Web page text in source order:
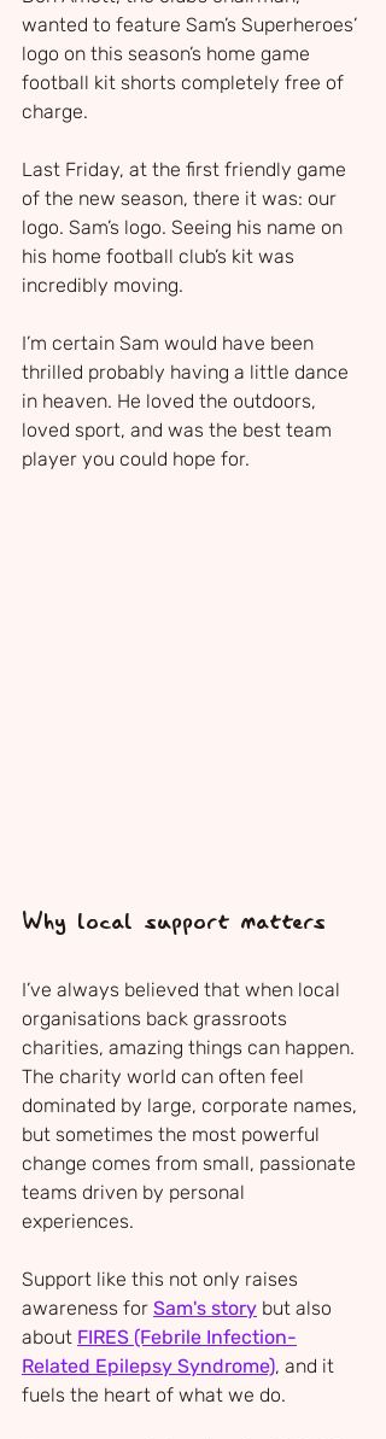
wanted to feature Sam’s Superheroes’
logo on this season’s home game
football kit shorts completely free of
charge.
Last Friday, at the first friendly game
of the new season, there it was: our
logo. Sam’s logo. Seeing his name on
his home football club’s kit was
incredibly moving.
I’m certain Sam would have been
thrilled probably having a little dance
in heaven. He loved the outdoors,
loved sport, and was the best team
player you could hope for.
Why local support matters
I’ve always believed that when local
organisations back grassroots
charities, amazing things can happen.
The charity world can often feel
dominated by large, corporate names,
but sometimes the most powerful
change comes from small, passionate
teams driven by personal
experiences.
Support like this not only raises
awareness for Sam's story but also
about FIRES (Febrile Infection-
Related Epilepsy Syndrome), and it
fuels the heart of what we do.